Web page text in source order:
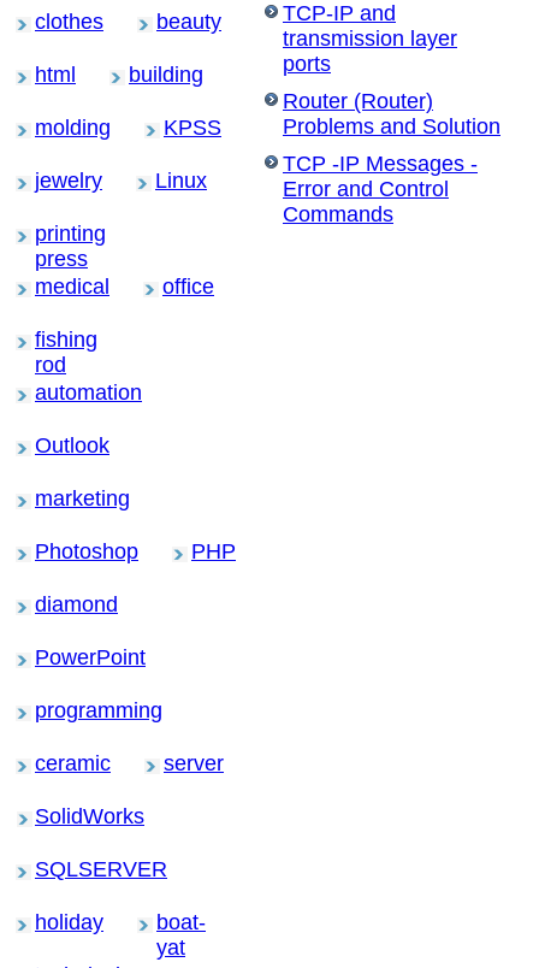
clothes beauty
html building
molding KPSS
jewelry Linux
printing
press
medical
office
fishing
rod
automation
Outlook
marketing
Photoshop PHP
diamond
PowerPoint
programming
ceramic server
SolidWorks
SQLSERVER
holiday
boat-
yat
TCP-IP and
transmission layer
ports
Router (Router)
Problems and Solution
TCP -IP Messages -
Error and Control
Commands